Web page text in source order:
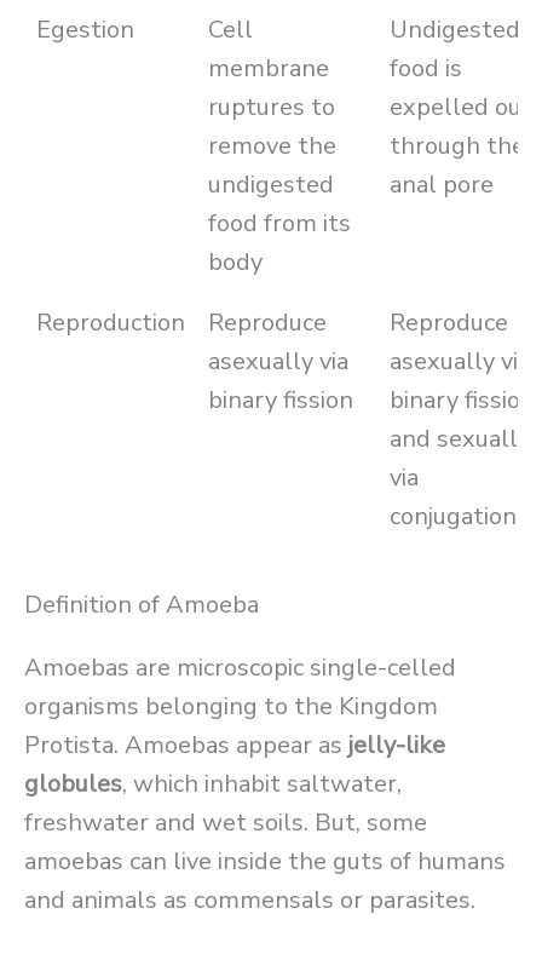
Egestion
Cell
membrane
ruptures to
remove the
undigested
food from its
body
Undigested
food is
expelled out
through the
anal pore
Reproduction
Reproduce
asexually via
binary fission
Reproduce
asexually via
binary fission
and sexually
via
conjugation
Definition of Amoeba
Amoebas are microscopic single-celled
organisms belonging to the Kingdom
Protista. Amoebas appear as jelly-like
globules, which inhabit saltwater,
freshwater and wet soils. But, some
amoebas can live inside the guts of humans
and animals as commensals or parasites.